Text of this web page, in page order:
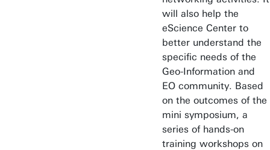
will also help the
eScience Center to
better understand the
specific needs of the
Geo-Information and
EO community. Based
on the outcomes of the
mini symposium, a
series of hands-on
training workshops on